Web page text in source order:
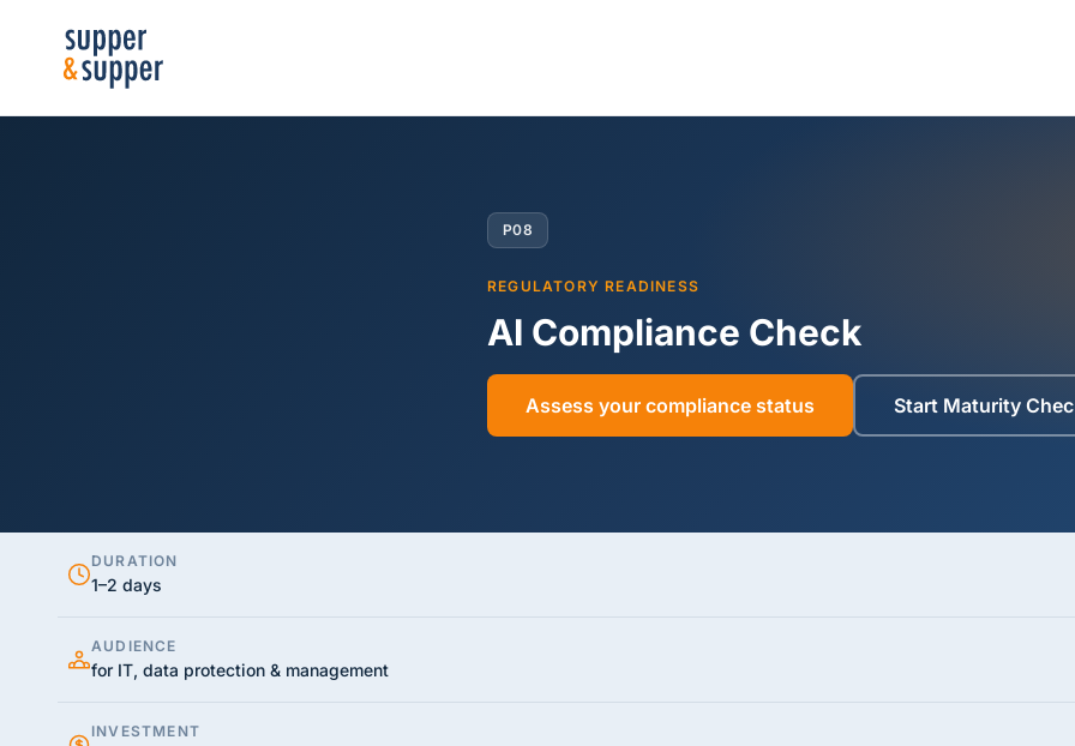
P08
REGULATORY READINESS
AI Compliance Check
Assess your compliance status Start Maturity
DURATION
1–2 days
AUDIENCE
for IT, data protection & management
INVESTMENT